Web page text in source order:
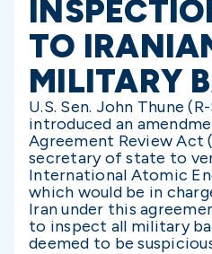
TO
MILITARY
U.S. Sen. John Thune
introduced an
Agreement Review Act
secretary of state to
International Atomic
which would be in
Iran under this
to inspect all military
deemed to be